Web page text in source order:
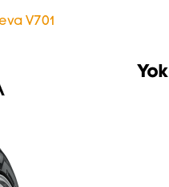
V701